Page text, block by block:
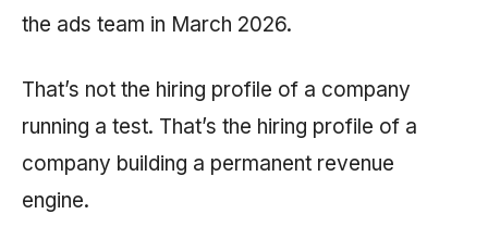
the ads team in March 2026.
That’s not the hiring profile of a company
running a test. That’s the hiring profile of a
company building a permanent revenue
engine.